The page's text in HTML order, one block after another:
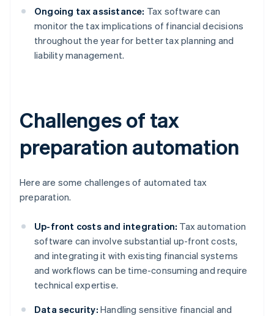
Ongoing tax assistance: Tax software can
monitor the tax implications of financial decisions
throughout the year for better tax planning and
liability management.
Challenges of tax
preparation automation
Here are some challenges of automated tax
preparation.
Up-front costs and integration: Tax automation
software can involve substantial up-front costs,
and integrating it with existing financial systems
and workflows can be time-consuming and require
technical expertise.
Data security: Handling sensitive financial and